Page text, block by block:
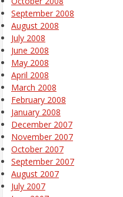
September 2008
August 2008
July 2008
June 2008
May 2008
April 2008
March 2008
February 2008
January 2008
December 2007
November 2007
October 2007
September 2007
August 2007
July 2007